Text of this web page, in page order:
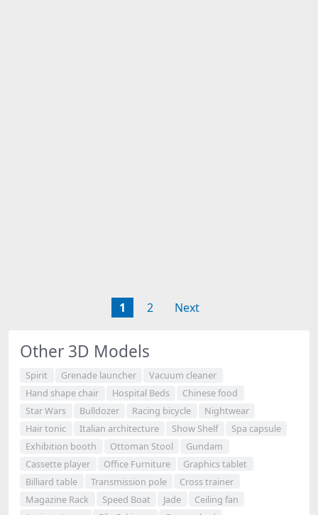
1 2 Next
Other 3D Models
Spirit Grenade launcher
Vacuum cleaner
Hand shape chair
Hospital Beds
Chinese food
Star Wars
Bulldozer Racing bicycle
Nightwear
Hair tonic
Italian architecture Show Shelf
Spa capsule
Exhibition booth
Ottoman Stool
Gundam
Cassette player
Office Furniture
Graphics tablet
Billiard table
Transmission pole
Cross trainer
Magazine Rack
Speed Boat Jade
Ceiling fan